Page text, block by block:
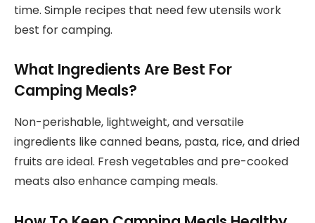
time. Simple recipes that need few utensils work
best for camping.
What Ingredients Are Best For
Camping Meals?
Non-perishable, lightweight, and versatile
ingredients like canned beans, pasta, rice, and dried
fruits are ideal. Fresh vegetables and pre-cooked
meats also enhance camping meals.